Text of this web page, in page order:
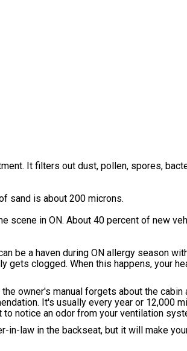
It filters out dust, pollen, spores,
sand is about 200 microns.
scene in ON. About 40 percent of new
be a haven during ON allergy season
gets clogged. When this happens, your
owner's manual forgets about the cabin
It's usually every year or 12,000
notice an odor from your ventilation
in-law in the backseat, but it will make